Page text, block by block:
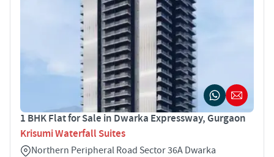
1 BHK Flat for Sale in Dwarka Expressway, Gurgaon
Krisumi Waterfall Suites
Northern Peripheral Road Sector 36A Dwarka